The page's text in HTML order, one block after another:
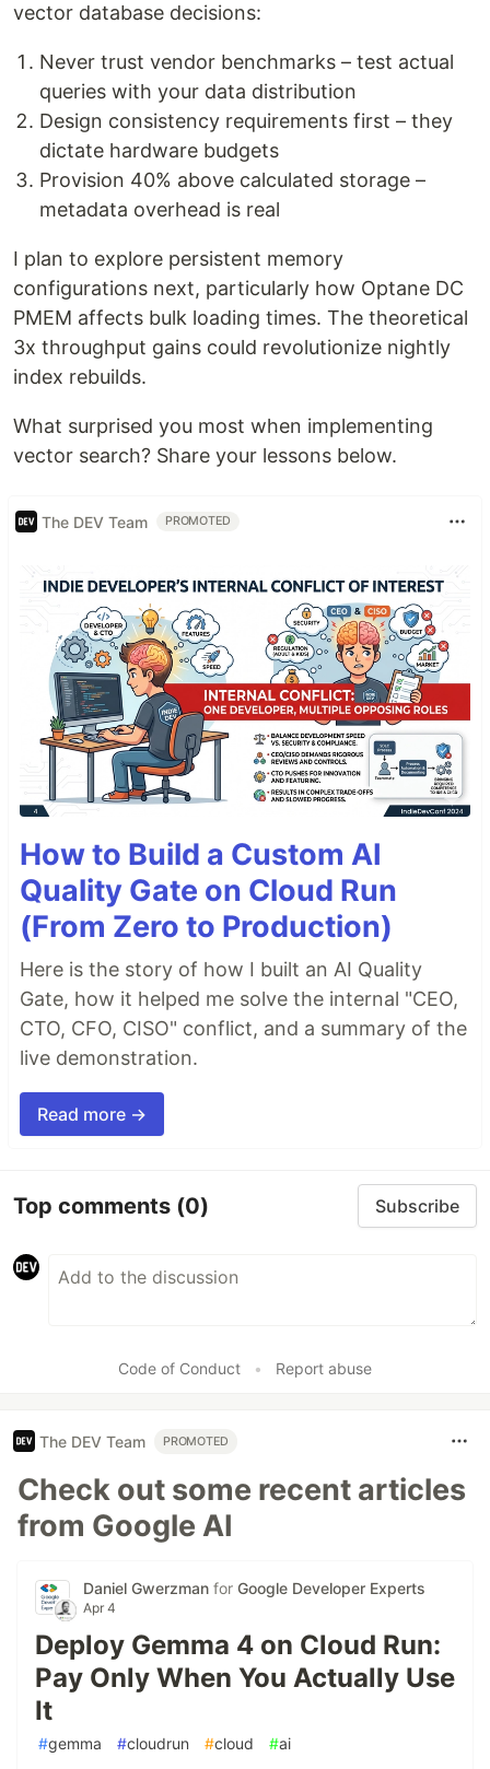
vector database decisions:
Never trust vendor benchmarks – test actual
queries with your data distribution
Design consistency requirements first – they
dictate hardware budgets
Provision 40% above calculated storage –
metadata overhead is real
I plan to explore persistent memory
configurations next, particularly how Optane DC
PMEM affects bulk loading times. The theoretical
3x throughput gains could revolutionize nightly
index rebuilds.
What surprised you most when implementing
vector search? Share your lessons below.
The DEV Team PROMOTED
How to Build a Custom AI
Quality Gate on Cloud Run
(From Zero to Production)
Here is the story of how I built an AI Quality
Gate, how it helped me solve the internal "CEO,
CTO, CFO, CISO" conflict, and a summary of the
live demonstration.
Read more →
Top comments (0) Subscribe
Code of Conduct • Report abuse
The DEV Team PROMOTED
Check out some recent articles
from Google AI
Daniel Gwerzman for Google Developer Experts
Apr 4
Deploy Gemma 4 on Cloud Run:
Pay Only When You Actually Use
It
#gemma #cloudrun #cloud #ai